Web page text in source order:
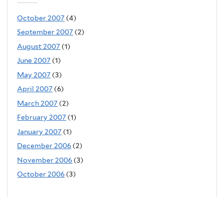
October 2007 (4)
September 2007 (2)
August 2007 (1)
June 2007 (1)
May 2007 (3)
April 2007 (6)
March 2007 (2)
February 2007 (1)
January 2007 (1)
December 2006 (2)
November 2006 (3)
October 2006 (3)